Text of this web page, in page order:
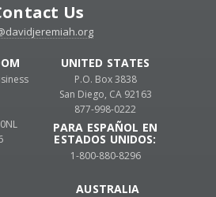
Us
UNITED STATES
P.O. Box 3838
San Diego, CA 92163
877-998-0222
PARA ESPAÑOL EN
ESTADOS UNIDOS:
1-800-880-8296
AUSTRALIA